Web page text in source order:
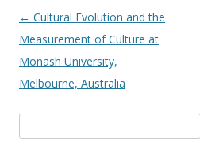
Post
navigation
← Cultural Evolution and the
Measurement of Culture at
Monash University,
Melbourne, Australia
for: